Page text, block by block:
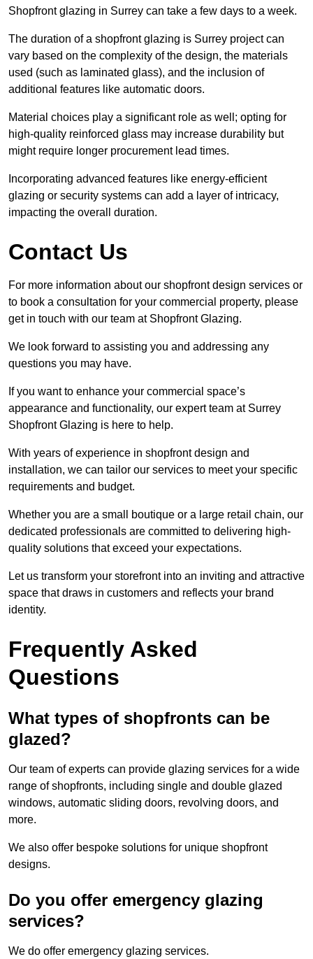
Shopfront glazing in Surrey can take a few days to a week.
The duration of a shopfront glazing is Surrey project can
vary based on the complexity of the design, the materials
used (such as laminated glass), and the inclusion of
additional features like automatic doors.
Material choices play a significant role as well; opting for
high-quality reinforced glass may increase durability but
might require longer procurement lead times.
Incorporating advanced features like energy-efficient
glazing or security systems can add a layer of intricacy,
impacting the overall duration.
Contact Us
For more information about our shopfront design services or
to book a consultation for your commercial property, please
get in touch with our team at Shopfront Glazing.
We look forward to assisting you and addressing any
questions you may have.
If you want to enhance your commercial space’s
appearance and functionality, our expert team at Surrey
Shopfront Glazing is here to help.
With years of experience in shopfront design and
installation, we can tailor our services to meet your specific
requirements and budget.
Whether you are a small boutique or a large retail chain, our
dedicated professionals are committed to delivering high-
quality solutions that exceed your expectations.
Let us transform your storefront into an inviting and attractive
space that draws in customers and reflects your brand
identity.
Frequently Asked
Questions
What types of shopfronts can be
glazed?
Our team of experts can provide glazing services for a wide
range of shopfronts, including single and double glazed
windows, automatic sliding doors, revolving doors, and
more.
We also offer bespoke solutions for unique shopfront
designs.
Do you offer emergency glazing
services?
We do offer emergency glazing services.